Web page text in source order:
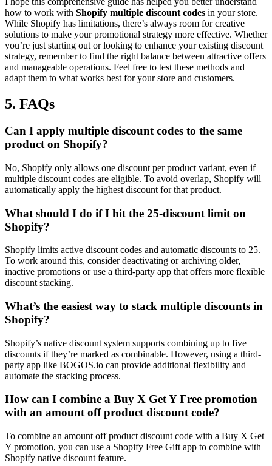
how to work with Shopify multiple discount codes in your store.
While Shopify has limitations, there’s always room for creative
solutions to make your promotional strategy more effective. Whether
you’re just starting out or looking to enhance your existing discount
strategy, remember to find the right balance between attractive offers
and manageable operations. Feel free to test these methods and
adapt them to what works best for your store and customers.
5. FAQs
Can I apply multiple discount codes to the same
product on Shopify?
No, Shopify only allows one discount per product variant, even if
multiple discount codes are eligible. To avoid overlap, Shopify will
automatically apply the highest discount for that product.
What should I do if I hit the 25-discount limit on
Shopify?
Shopify limits active discount codes and automatic discounts to 25.
To work around this, consider deactivating or archiving older,
inactive promotions or use a third-party app that offers more flexible
discount stacking.
What’s the easiest way to stack multiple discounts in
Shopify?
Shopify’s native discount system supports combining up to five
discounts if they’re marked as combinable. However, using a third-
party app like BOGOS.io can provide additional flexibility and
automate the stacking process.
How can I combine a Buy X Get Y Free promotion
with an amount off product discount code?
To combine an amount off product discount code with a Buy X Get
Y promotion, you can use a Shopify Free Gift app to combine with
Shopify native discount feature.